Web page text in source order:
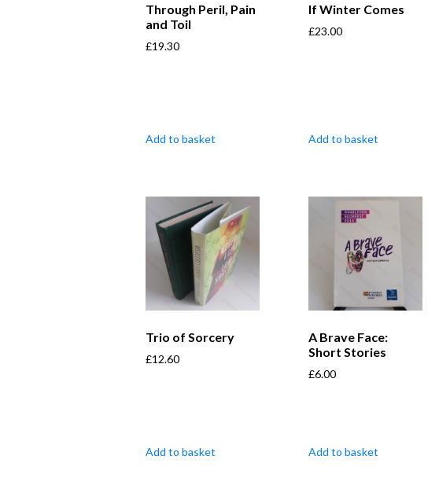
Through Peril, Pain
and Toil
£19.30
Add to basket
If Winter Comes
£23.00
Add to basket
Trio of Sorcery
£12.60
Add to basket
A Brave Face:
Short Stories
£6.00
Add to basket